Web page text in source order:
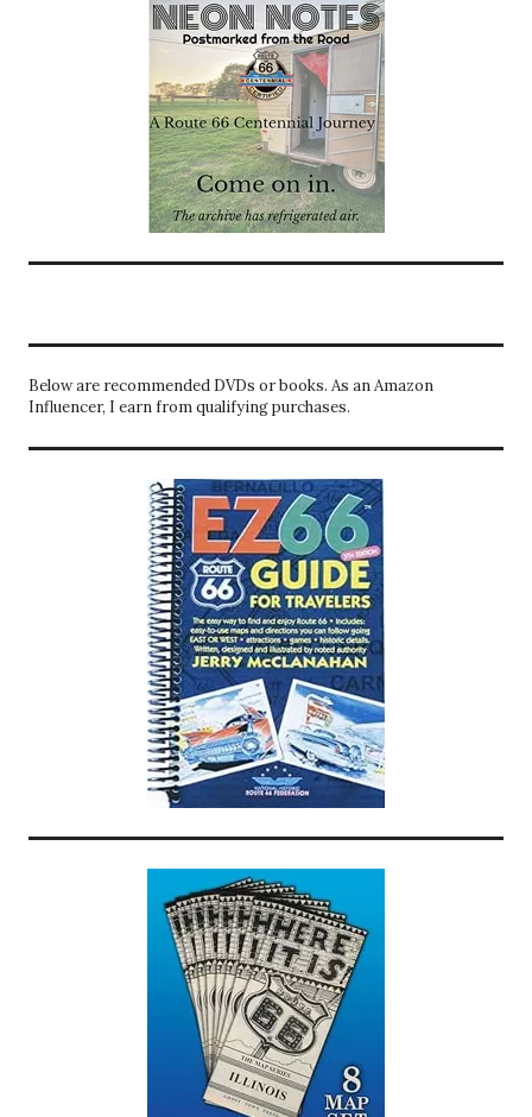
Below are recommended DVDs or books. As an Amazon
Influencer, I earn from qualifying purchases.